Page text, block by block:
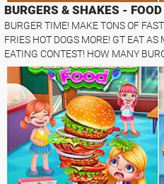
BURGERS & SHAKES -
BURGER TIME! MAKE TONS OF
FRIES HOT DOGS MORE! GT EAT
EATING CONTEST! HOW MANY